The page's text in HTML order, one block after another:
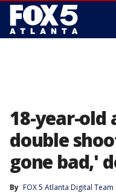
18-year-old
double
gone bad,'
By FOX 5 Atlanta Digital Team